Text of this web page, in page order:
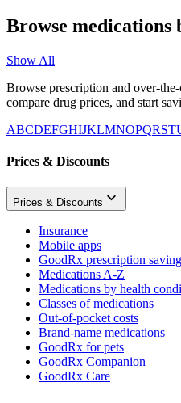
Browse medications
Show All
Browse prescription and over-
compare drug prices, and start
ABCDEFGHIJKLMNOPQRST
Prices & Discounts
Prices & Discounts
Insurance
Mobile apps
GoodRx prescription
Medications A-Z
Medications by health
Classes of medications
Out-of-pocket costs
Brand-name medications
GoodRx for pets
GoodRx Companion
GoodRx Care